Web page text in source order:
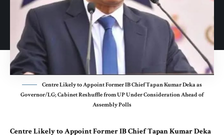
Centre Likely to Appoint Former IB Chief Tapan Kumar Deka as
Governor/LG; Cabinet Reshuffle from UP Under Consideration Ahead of
Assembly Polls
Centre Likely to Appoint Former IB Chief Tapan Kumar Deka